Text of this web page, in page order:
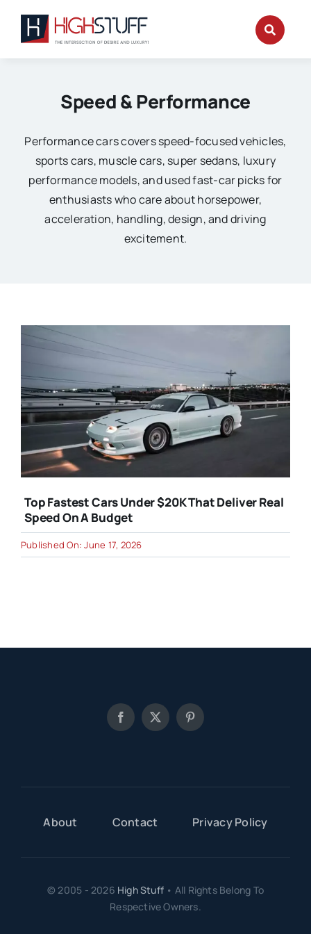
content
Speed & Performance
Performance cars covers speed-focused vehicles,
sports cars, muscle cars, super sedans, luxury
performance models, and used fast-car picks for
enthusiasts who care about horsepower,
acceleration, handling, design, and driving
excitement.
Top Fastest Cars Under $20K That Deliver Real
Speed On A Budget
Published On: June 17, 2026
About Contact Privacy Policy
© 2005 - 2026 High Stuff • All Rights Belong To
Respective Owners.